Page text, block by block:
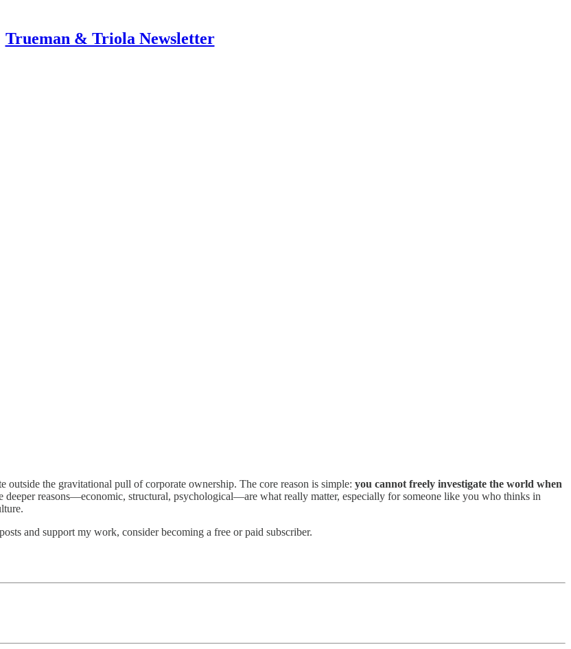
Trueman & Triola Newsletter
outside the gravitational pull of corporate ownership. The core reason is simple: you cannot freely investigate the world when
deeper reasons—economic, structural, psychological—are what really matter, especially for someone like you who thinks in
and support my work, consider becoming a free or paid subscriber.